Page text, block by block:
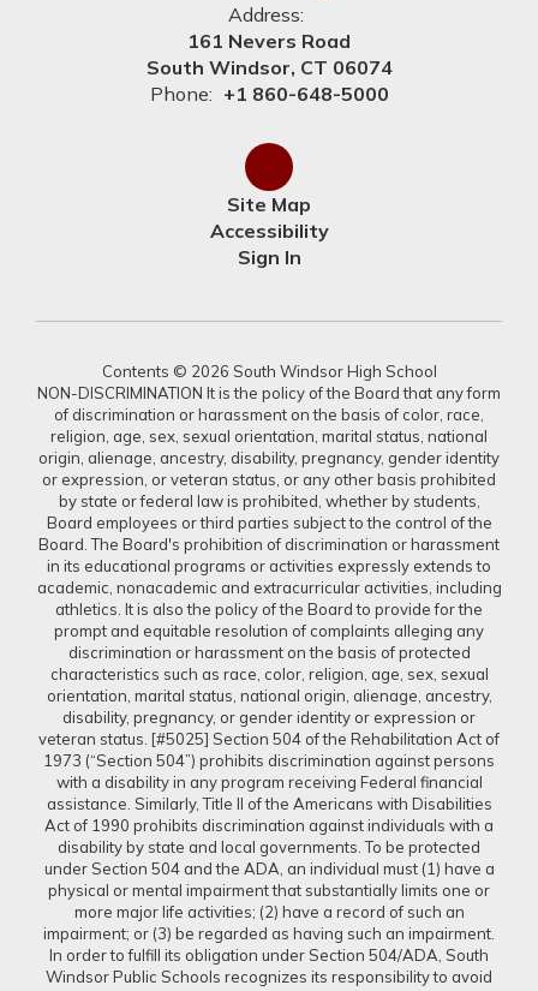
Address:
161 Nevers Road
South Windsor, CT 06074
Phone: +1 860-648-5000
Site Map
Accessibility
Sign In
Contents © 2026 South Windsor High School
NON-DISCRIMINATION It is the policy of the Board that any form
of discrimination or harassment on the basis of color, race,
religion, age, sex, sexual orientation, marital status, national
origin, alienage, ancestry, disability, pregnancy, gender identity
or expression, or veteran status, or any other basis prohibited
by state or federal law is prohibited, whether by students,
Board employees or third parties subject to the control of the
Board. The Board's prohibition of discrimination or harassment
in its educational programs or activities expressly extends to
academic, nonacademic and extracurricular activities, including
athletics. It is also the policy of the Board to provide for the
prompt and equitable resolution of complaints alleging any
discrimination or harassment on the basis of protected
characteristics such as race, color, religion, age, sex, sexual
orientation, marital status, national origin, alienage, ancestry,
disability, pregnancy, or gender identity or expression or
veteran status. [#5025] Section 504 of the Rehabilitation Act of
1973 (“Section 504”) prohibits discrimination against persons
with a disability in any program receiving Federal financial
assistance. Similarly, Title II of the Americans with Disabilities
Act of 1990 prohibits discrimination against individuals with a
disability by state and local governments. To be protected
under Section 504 and the ADA, an individual must (1) have a
physical or mental impairment that substantially limits one or
more major life activities; (2) have a record of such an
impairment; or (3) be regarded as having such an impairment.
In order to fulfill its obligation under Section 504/ADA, South
Windsor Public Schools recognizes its responsibility to avoid